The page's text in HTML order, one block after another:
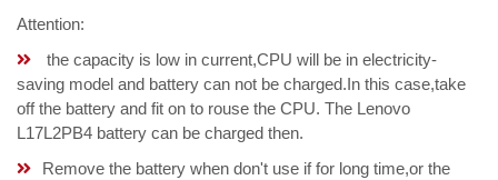
Attention:
the capacity is low in current,CPU will be in electricity-
saving model and battery can not be charged.In this case,take
off the battery and fit on to rouse the CPU. The Lenovo
L17L2PB4 battery can be charged then.
Remove the battery when don't use if for long time,or the